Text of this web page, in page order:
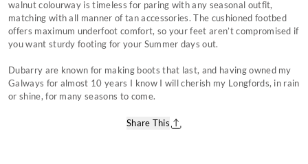
walnut colourway is timeless for paring with any seasonal outfit,
matching with all manner of tan accessories. The cushioned footbed
offers maximum underfoot comfort, so your feet aren’t compromised if
you want sturdy footing for your Summer days out.
Dubarry are known for making boots that last, and having owned my
Galways for almost 10 years I know I will cherish my Longfords, in rain
or shine, for many seasons to come.
Share This